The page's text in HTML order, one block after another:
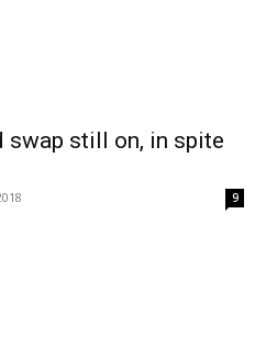
swap still on, in spite
9